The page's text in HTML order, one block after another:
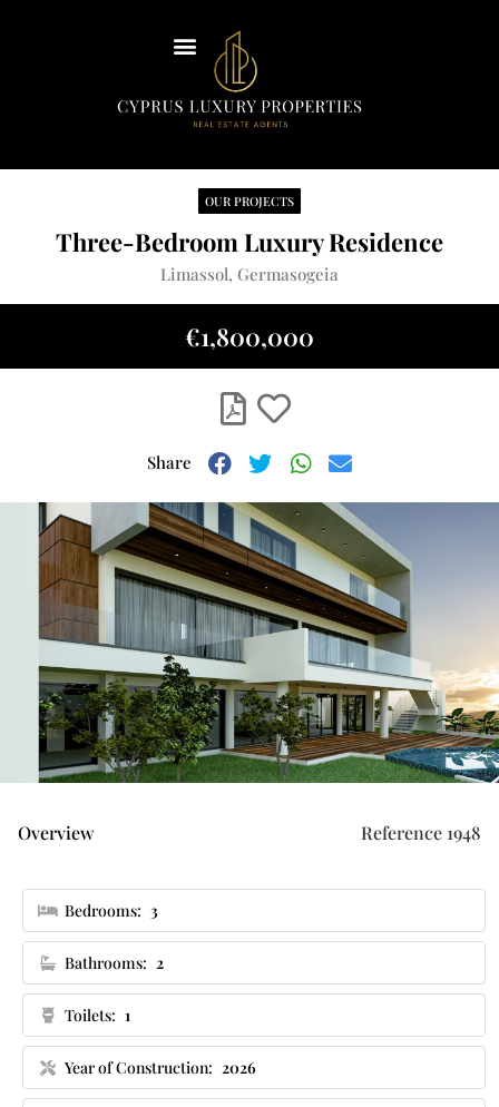
Insights
Our Team
Contact Us
English
€1,800,000
OUR PROJECTS
Three-Bedroom Luxury Residence
Limassol, Germasogeia
Share
Overview Reference 1948
Bedrooms: 3
Bathrooms: 2
Toilets: 1
Year of Construction: 2026